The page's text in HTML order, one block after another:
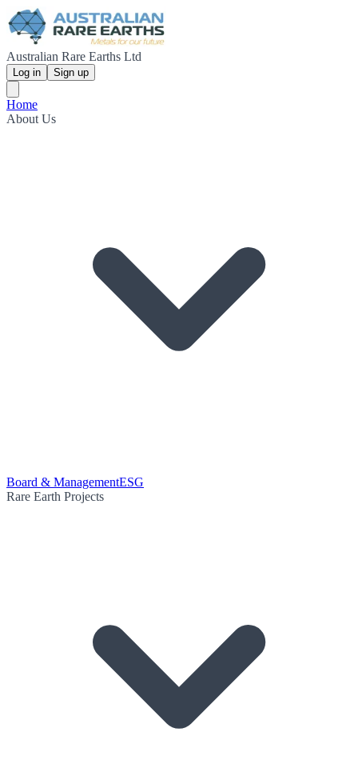
Australian Rare Earths Ltd
Log in Sign up
Home
About Us
Board & ManagementESG
Rare Earth Projects